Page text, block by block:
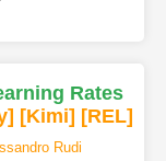
Rates
[Kimi] [REL]
Rudi